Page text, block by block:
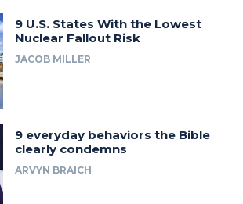
9 U.S. States With the Lowest
Nuclear Fallout Risk
JACOB MILLER
9 everyday behaviors the Bible
clearly condemns
ARVYN BRAICH